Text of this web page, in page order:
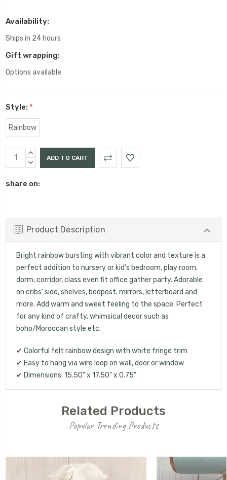
Availability:
Ships in 24 hours
Gift wrapping:
Options available
Style: *
Rainbow
Current
Stock:
INCREASE
QUANTITY:
DECREASE
share on:
Product Description
Bright rainbow bursting with vibrant color and texture is a
perfect addition to nursery or kid's bedroom, play room,
dorm, corridor, class even fit office gather party. Adorable
on cribs' side, shelves, bedpost, mirrors, letterboard and
more. Add warm and sweet feeling to the space. Perfect
for any kind of crafty, whimsical decor such as
boho/Moroccan style etc.
✔ Colorful felt rainbow design with white fringe trim
✔ Easy to hang via wire loop on wall, door or window
✔ Dimensions: 15.50" x 17.50" x 0.75"
Related Products
Popular Trending Products